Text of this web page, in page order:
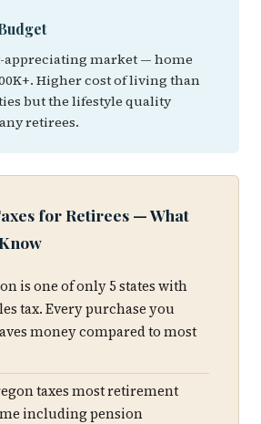
appreciating market — home
Higher cost of living than
but the lifestyle quality
retirees.
for Retirees — What
is one of only 5 states with
tax. Every purchase you
money compared to most
taxes most retirement
including pension